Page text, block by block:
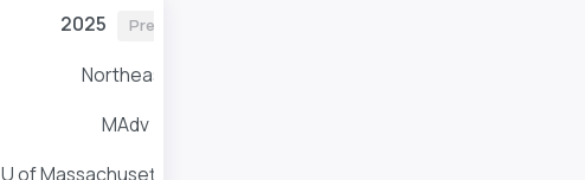
2025 Previous
Northeast
MAdv
U of Massachusetts Amherst